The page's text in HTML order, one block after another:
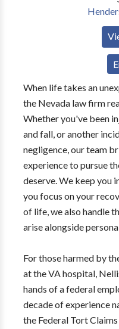
When life takes an
the Nevada law firm
Whether you've been
and fall, or another
negligence, our team
experience to pursue
deserve. We keep you
you focus on your
of life, we also handle
arise alongside
For those harmed by
at the VA hospital,
hands of a federal
decade of experience
the Federal Tort